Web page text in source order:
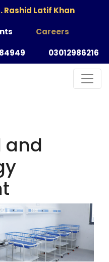
Rashid Latif Khan
Careers
03012986216
and